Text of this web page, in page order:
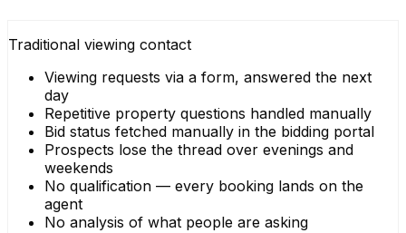
Traditional viewing contact
Viewing requests via a form, answered the next
day
Repetitive property questions handled manually
Bid status fetched manually in the bidding portal
Prospects lose the thread over evenings and
weekends
No qualification — every booking lands on the
agent
No analysis of what people are asking